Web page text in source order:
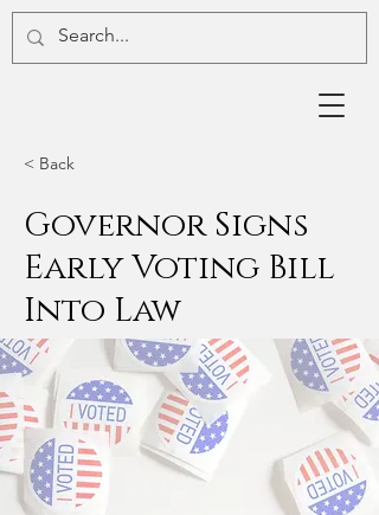
< Back
Governor Signs
Early Voting Bill
Into Law